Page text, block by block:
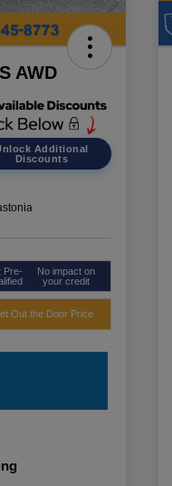
AWD
Additional
Discounts
Pre-
No impact on
your credit
Out the Door Price